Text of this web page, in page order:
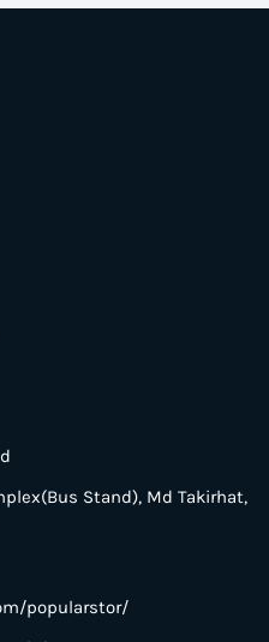
Stand), Md Takirhat,
popularstor/